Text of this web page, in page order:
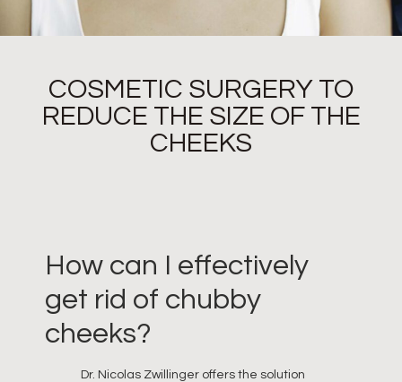
COSMETIC SURGERY TO
REDUCE THE SIZE OF THE
CHEEKS
How can I effectively
get rid of chubby
cheeks?
Dr. Nicolas Zwillinger offers the solution